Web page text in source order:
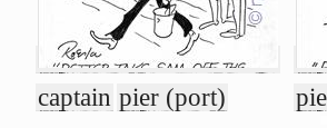
captain pier (port)